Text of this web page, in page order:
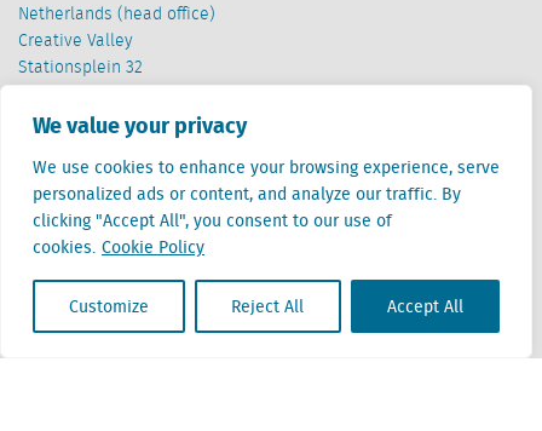
We value your privacy
We use cookies to enhance your browsing experience, serve
personalized ads or content, and analyze our traffic. By
clicking "Accept All", you consent to our use of
cookies. Cookie Policy
Customize Reject All Accept All
Netherlands (head office)
Creative Valley
Stationsplein 32
Cantersteen 47
1000 Brussel